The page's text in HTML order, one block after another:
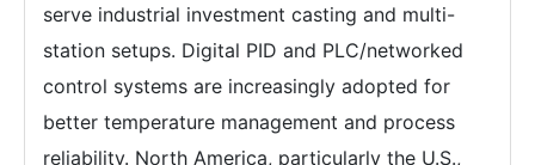
serve industrial investment casting and multi-
station setups. Digital PID and PLC/networked
control systems are increasingly adopted for
better temperature management and process
reliability. North America, particularly the U.S.,